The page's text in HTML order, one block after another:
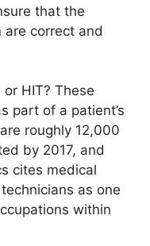
that the
are correct and
HIT? These
part of a patient’s
roughly 12,000
by 2017, and
cites medical
as one
within